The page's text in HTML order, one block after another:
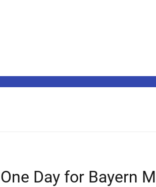
Day for Bayern